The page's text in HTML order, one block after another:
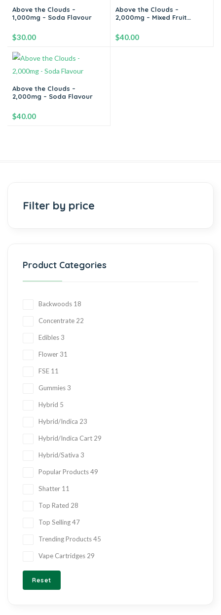
Above the Clouds –
1,000mg – Soda Flavour
$30.00
-
Add to cart
Above the Clouds –
2,000mg – Mixed Fruit
$40.00
Above the Clouds –
2,000mg – Soda Flavour
$40.00
Filter by price
Product Categories
Backwoods 18
Concentrate 22
Edibles 3
Flower 31
FSE 11
Gummies 3
Hybrid 5
Hybrid/Indica 23
Hybrid/Indica Cart 29
Hybrid/Sativa 3
Popular Products 49
Shatter 11
Top Rated 28
Top Selling 47
Trending Products 45
Vape Cartridges 29
Reset